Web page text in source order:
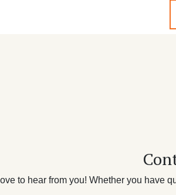
to hear from you! Whether you have